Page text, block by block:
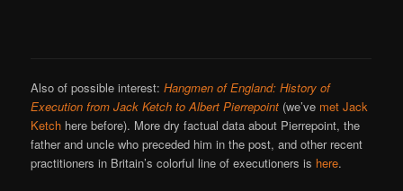
Also of possible interest:Hangmen of England: History of
Execution from Jack Ketch to Albert Pierrepoint (we’ve met Jack
Ketch here before). More dry factual data about Pierrepoint, the
father and uncle who preceded him in the post, and other recent
practitioners in Britain’s colorful line of executioners is here.